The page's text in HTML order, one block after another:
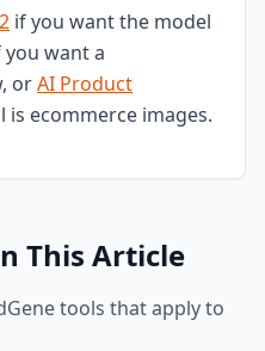
if you want the model
you want a
orAI Product
is ecommerce images.
This Article
tools that apply to